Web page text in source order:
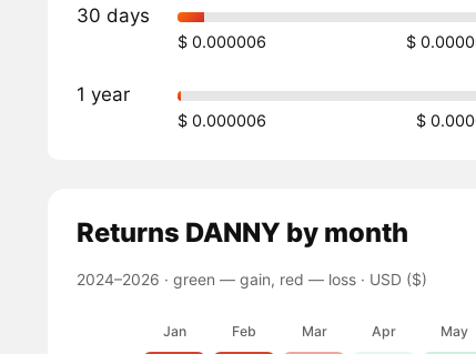
30 days
$ 0.000006 $
1 year
$ 0.000006 $
Returns DANNY by month
2024–2026 · green — gain, red — loss· USD ($)
Jan Feb Mar Apr May